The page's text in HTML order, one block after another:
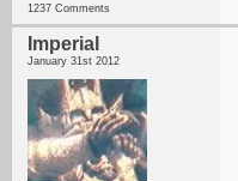
1237 Comments
Imperial
January 31st 2012